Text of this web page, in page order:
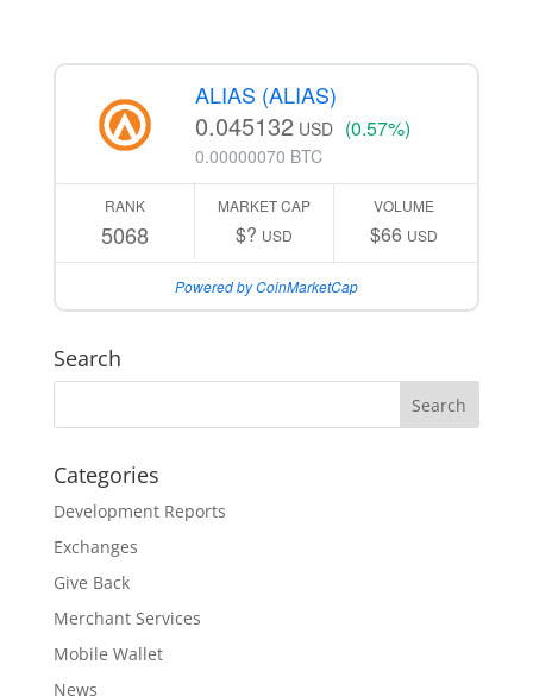
ALIAS (ALIAS)
0.045132 USD (0.57%)
0.00000070 BTC
RANK
5068
MARKET CAP
$? USD
VOLUME
$66 USD
Powered by CoinMarketCap
Search
Categories
Development Reports
Exchanges
Give Back
Merchant Services
Mobile Wallet
News